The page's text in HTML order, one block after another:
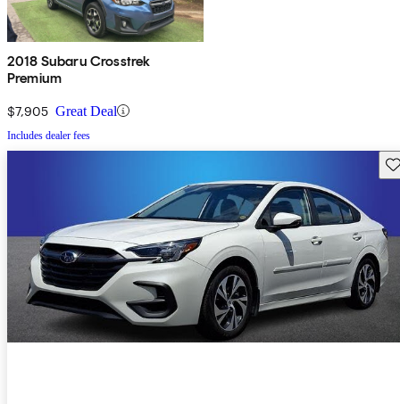
2018 Subaru Crosstrek
Premium
$7,905 Great Deal
Includes dealer fees